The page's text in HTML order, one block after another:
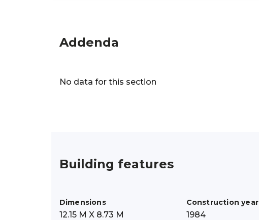
Addenda
No data for this section
Building features
Dimensions
12.15 M X 8.73 M
Construction year
1984